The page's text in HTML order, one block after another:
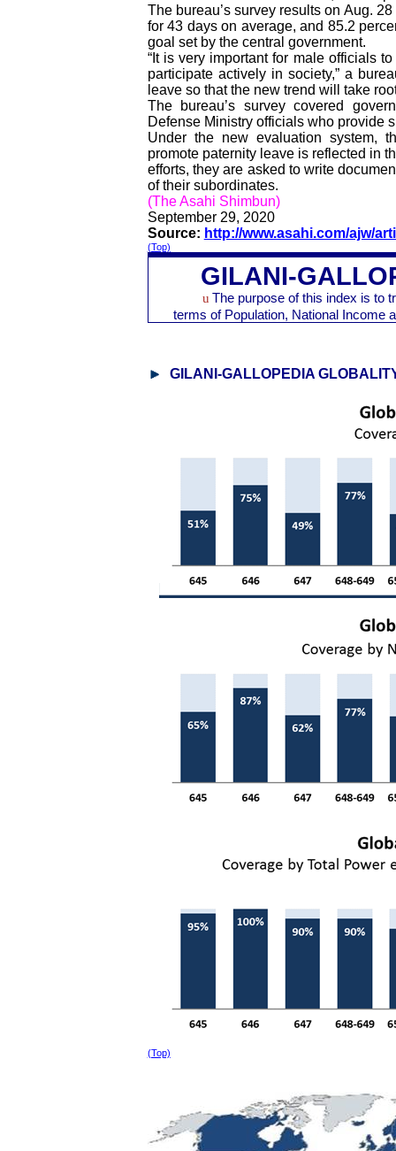
The bureau’s survey results on Aug.
for 43 days on average, and 85.2
goal set by the central government.
“It is very important for male officials
participate actively in society,” a
leave so that the new trend will take
The bureau’s survey covered
Defense Ministry officials who provide
Under the new evaluation system,
promote paternity leave is reflected in
efforts, they are asked to write
of their subordinates.
(The Asahi Shimbun)
September 29, 2020
Source: http://www.asahi.com/ajw/
(Top)
GILANI-
u The purpose of this index is to
terms of Population, National Income
GILANI-GALLOPEDIA
(Top)